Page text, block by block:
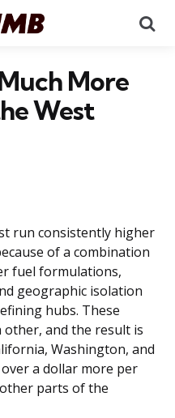
More
West
run consistently higher
of a combination
fuel formulations,
geographic isolation
hubs. These
and the result is
Washington, and
a dollar more per
parts of the